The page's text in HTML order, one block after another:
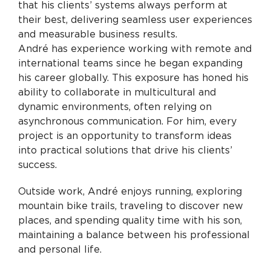
that his clients’ systems always perform at
their best, delivering seamless user experiences
and measurable business results.
André has experience working with remote and
international teams since he began expanding
his career globally. This exposure has honed his
ability to collaborate in multicultural and
dynamic environments, often relying on
asynchronous communication. For him, every
project is an opportunity to transform ideas
into practical solutions that drive his clients’
success.
Outside work, André enjoys running, exploring
mountain bike trails, traveling to discover new
places, and spending quality time with his son,
maintaining a balance between his professional
and personal life.